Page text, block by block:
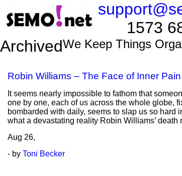
1573
ArchivedWe Keep Things
Robin Williams – The Face of Inner Pain
It seems nearly impossible to fathom that
one by one, each of us across the whole globe,
bombarded with daily, seems to slap us so hard
what a devastating reality Robin Williams’
Aug 26,
- by Toni Becker